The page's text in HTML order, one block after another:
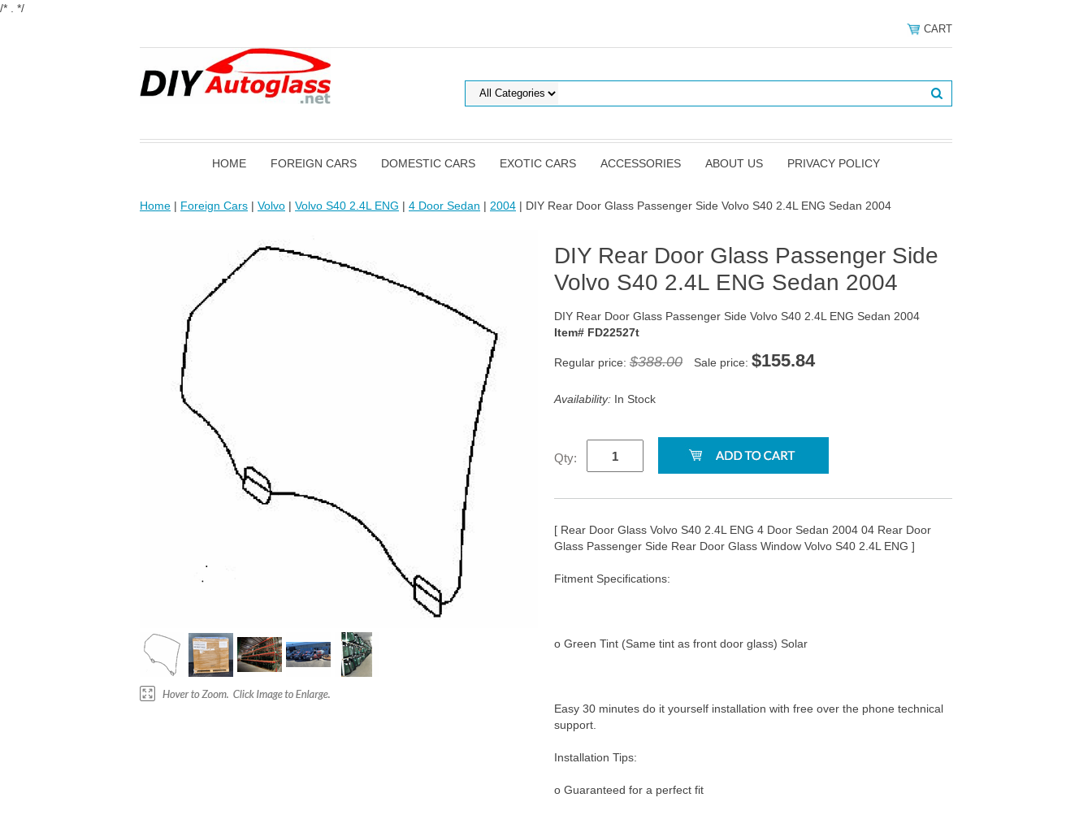
/* . */
CART
HOME FOREIGN CARS DOMESTIC CARS EXOTIC CARS ACCESSORIES ABOUT US PRIVACY POLICY
Home | Foreign Cars | Volvo | Volvo S40 2.4L ENG | 4 Door Sedan | 2004 | DIY Rear Door Glass Passenger Side Volvo S40 2.4L ENG Sedan 2004
DIY Rear Door Glass Passenger Side
Volvo S40 2.4L ENG Sedan 2004
DIY Rear Door Glass Passenger Side Volvo S40 2.4L ENG Sedan 2004
Item# FD22527t
Regular price: $388.00 Sale price: $155.84
Availability: In Stock
Qty:
[ Rear Door Glass Volvo S40 2.4L ENG 4 Door Sedan 2004 04 Rear Door
Glass Passenger Side Rear Door Glass Window Volvo S40 2.4L ENG ]
Fitment Specifications:
o Green Tint (Same tint as front door glass) Solar
Easy 30 minutes do it yourself installation with free over the phone technical
support.
Installation Tips:
o Guaranteed for a perfect fit